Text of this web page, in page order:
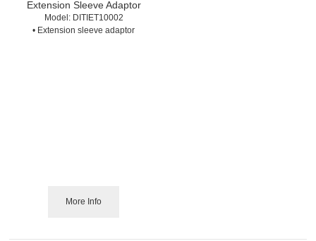
Extension Sleeve Adaptor
Model: DITIET10002
• Extension sleeve adaptor
More Info